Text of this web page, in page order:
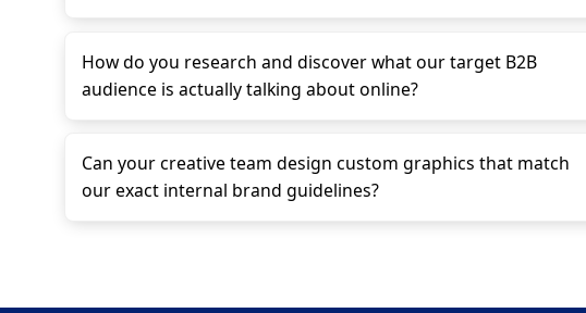
How do you research and discover what our target B2B
audience is actually talking about online?
Can your creative team design custom graphics that match
our exact internal brand guidelines?